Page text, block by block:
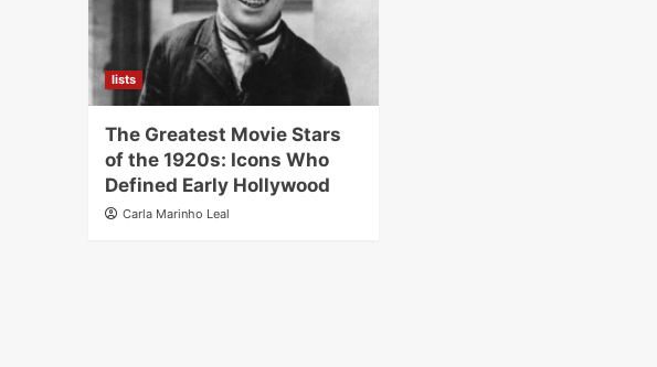
lists
The Greatest Movie Stars
of the 1920s: Icons Who
Defined Early Hollywood
Carla Marinho Leal